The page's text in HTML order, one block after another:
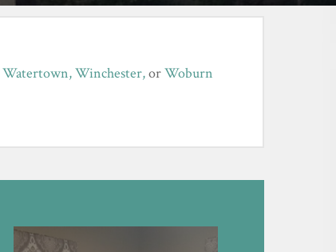
Watertown,Winchester,orWoburn